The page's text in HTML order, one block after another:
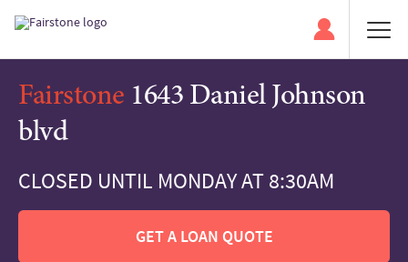
Fairstone 1643 Daniel Johnson
blvd
CLOSED UNTIL MONDAY AT 8:30AM
GET A LOAN QUOTE